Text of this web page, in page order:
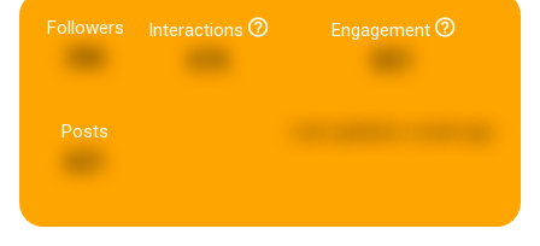
Followers
396
Interactions Engagement
Posts